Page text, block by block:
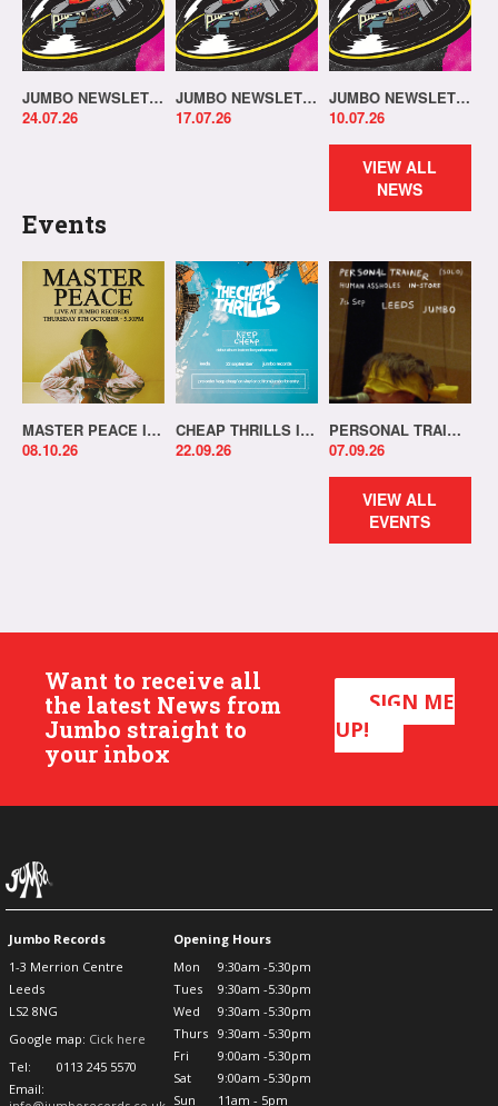
JUMBO NEWSLETTER 20.07.26
24.07.26
JUMBO NEWSLETTER 13.07.26
17.07.26
JUMBO NEWSLETTER 06.07.26
10.07.26
VIEW ALL
NEWS
Events
MASTER PEACE IN-STORE!
08.10.26
CHEAP THRILLS IN-STORE!
22.09.26
PERSONAL TRAINER IN-STORE!
07.09.26
VIEW ALL
EVENTS
Want to receive all
the latest News from
Jumbo straight to
your inbox
SIGN ME
UP!
Jumbo Records
1-3 Merrion Centre
Leeds
LS2 8NG
Google map: Cick here
Tel:
0113 245 5570
Email:
Opening Hours
Mon
9:30am -5:30pm
Tues
9:30am -5:30pm
Wed
9:30am -5:30pm
Thurs
9:30am -5:30pm
Fri
9:00am -5:30pm
Sat
9:00am -5:30pm
Sun
11am - 5pm